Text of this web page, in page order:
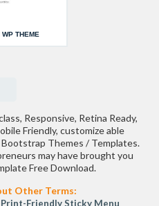
THEME
Responsive, Retina Ready,
Friendly, customize able
Bootstrap Themes / Templates.
may have brought you
Free Download.
Other Terms:
Print-FriendlySticky Menu